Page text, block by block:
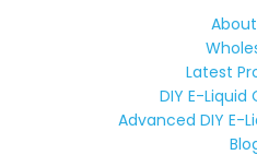
Latest
DIY E-
Advanced DIY E-